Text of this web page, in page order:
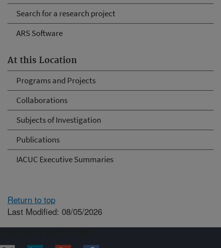
Search for a research project
ARS Software
At this Location
Programs and Projects
Collaborations
Subjects of Investigation
Publications
IACUC Executive Summaries
Return to top
Last Modified: 08/05/2026